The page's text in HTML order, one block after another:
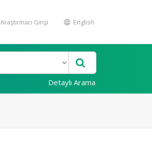
Araştırmacı Girişi English
Detaylı Arama